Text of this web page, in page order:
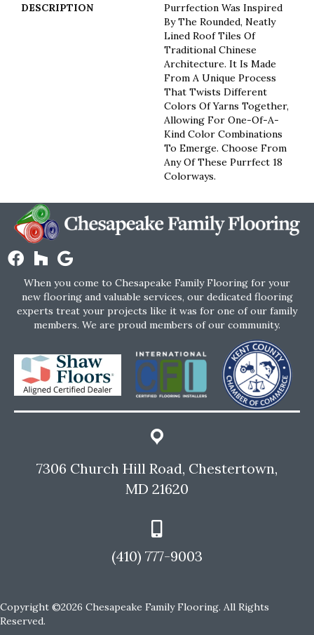
DESCRIPTION
Purrfection Was Inspired
By The Rounded, Neatly
Lined Roof Tiles Of
Traditional Chinese
Architecture. It Is Made
From A Unique Process
That Twists Different
Colors Of Yarns Together,
Allowing For One-Of-A-
Kind Color Combinations
To Emerge. Choose From
Any Of These Purrfect 18
Colorways.
When you come to Chesapeake Family Flooring for your
new flooring and valuable services, our dedicated flooring
experts treat your projects like it was for one of our family
members. We are proud members of our community.
7306 Church Hill Road, Chestertown,
MD 21620
(410) 777-9003
Copyright ©2026 Chesapeake Family Flooring. All Rights
Reserved.